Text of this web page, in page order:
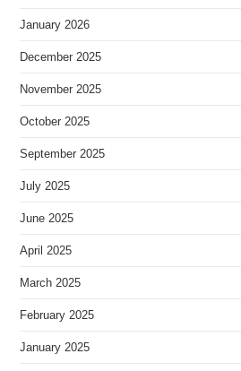
January 2026
December 2025
November 2025
October 2025
September 2025
July 2025
June 2025
April 2025
March 2025
February 2025
January 2025